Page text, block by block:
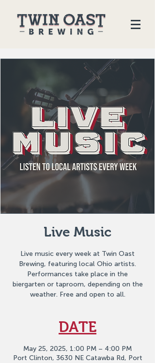
Live Music
Live music every week at Twin Oast
Brewing, featuring local Ohio artists.
Performances take place in the
biergarten or taproom, depending on the
weather. Free and open to all.
DATE
May 25, 2025, 1:00 PM – 4:00 PM
Port Clinton, 3630 NE Catawba Rd, Port